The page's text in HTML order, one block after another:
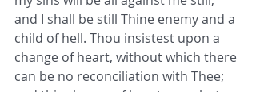
and I shall be still Thine enemy and a
child of hell. Thou insistest upon a
change of heart, without which there
can be no reconciliation with Thee;